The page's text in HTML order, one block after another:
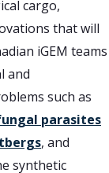
cargo,
that will
iGEM teams
and
such as
parasites
, and
synthetic